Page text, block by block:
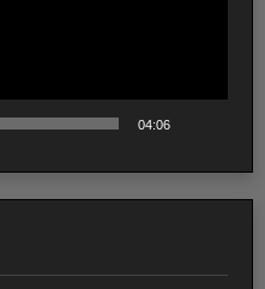
04:06